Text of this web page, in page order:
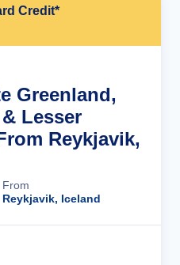
Credit*
Greenland,
Lesser
Reykjavik,
From
Reykjavik, Iceland